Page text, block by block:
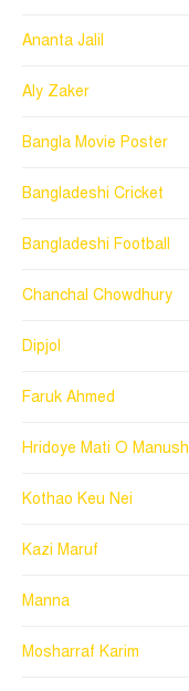
Ananta Jalil
Aly Zaker
Bangla Movie Poster
Bangladeshi Cricket
Bangladeshi Football
Chanchal Chowdhury
Dipjol
Faruk Ahmed
Hridoye Mati O Manush
Kothao Keu Nei
Kazi Maruf
Manna
Mosharraf Karim